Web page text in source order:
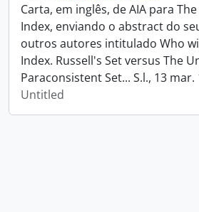
Carta, em inglês, de AIA para
Index, enviando o abstract do
outros autores intitulado Who
Index. Russell's Set versus The
Paraconsistent Set... S.l., 13 mar.
Untitled